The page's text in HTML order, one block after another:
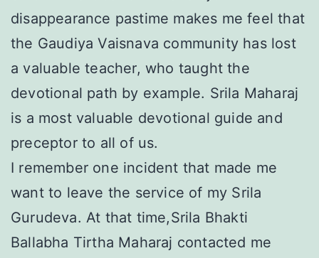
disappearance pastime makes me feel that
the Gaudiya Vaisnava community has lost
a valuable teacher, who taught the
devotional path by example. Srila Maharaj
is a most valuable devotional guide and
preceptor to all of us.
I remember one incident that made me
want to leave the service of my Srila
Gurudeva. At that time,Srila Bhakti
Ballabha Tirtha Maharaj contacted me